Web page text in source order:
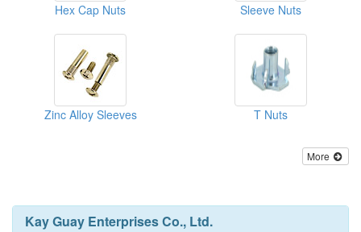
Hex Cap Nuts Sleeve Nuts
Zinc Alloy Sleeves T Nuts
More
Kay Guay Enterprises Co., Ltd.